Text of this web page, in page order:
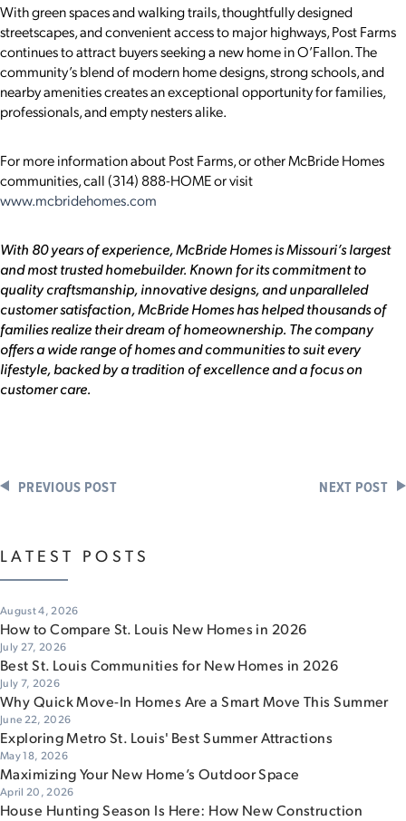
With green spaces and walking trails, thoughtfully designed
streetscapes, and convenient access to major highways, Post Farms
continues to attract buyers seeking a new home in O’Fallon. The
community’s blend of modern home designs, strong schools, and
nearby amenities creates an exceptional opportunity for families,
professionals, and empty nesters alike.
For more information about Post Farms, or other McBride Homes
communities, call (314) 888-HOME or visit
www.mcbridehomes.com
With 80 years of experience, McBride Homes is Missouri’s largest
and most trusted homebuilder. Known for its commitment to
quality craftsmanship, innovative designs, and unparalleled
customer satisfaction, McBride Homes has helped thousands of
families realize their dream of homeownership. The company
offers a wide range of homes and communities to suit every
lifestyle, backed by a tradition of excellence and a focus on
customer care.
PREVIOUS POST NEXT POST
LATEST POSTS
August 4, 2026
How to Compare St. Louis New Homes in 2026
July 27, 2026
Best St. Louis Communities for New Homes in 2026
July 7, 2026
Why Quick Move-In Homes Are a Smart Move This Summer
June 22, 2026
Exploring Metro St. Louis' Best Summer Attractions
May 18, 2026
Maximizing Your New Home’s Outdoor Space
April 20, 2026
House Hunting Season Is Here: How New Construction